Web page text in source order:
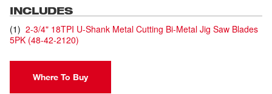
INCLUDES
(1) 2-3/4" 18TPI U-Shank Metal Cutting Bi-Metal Jig Saw Blades
5PK (48-42-2120)
Where To Buy